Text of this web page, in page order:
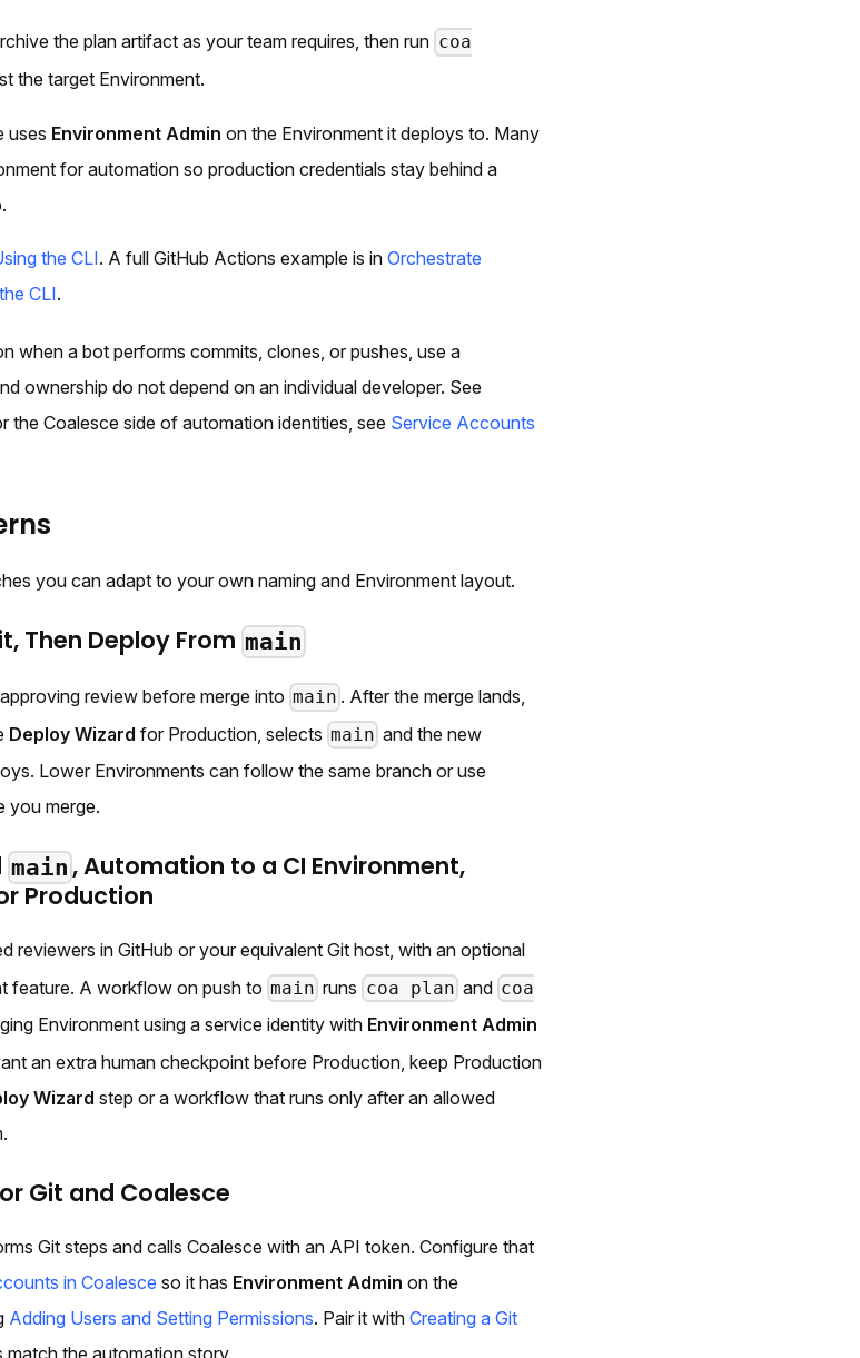
the plan artifact as your team requires, then run coa
the target Environment.
uses Environment Admin on the Environment it deploys to. Many
for automation so production credentials stay behind a
the CLI. A full GitHub Actions example is in Orchestrate
CLI.
when a bot performs commits, clones, or pushes, use a
ownership do not depend on an individual developer. See
the Coalesce side of automation identities, see Service Accounts
you can adapt to your own naming and Environment layout.
Then Deploy From main
review before merge into main . After the merge lands,
Deploy Wizard for Production, selects main and the new
Lower Environments can follow the same branch or use
you merge.
main , Automation to a CI Environment,
Production
reviewers in GitHub or your equivalent Git host, with an optional
feature. A workflow on push to main runs coa plan and coa
Environment using a service identity with Environment Admin
an extra human checkpoint before Production, keep Production
Wizard step or a workflow that runs only after an allowed
Git and Coalesce
Git steps and calls Coalesce with an API token. Configure that
in Coalesce so it has Environment Admin on the
Adding Users and Setting Permissions. Pair it with Creating a Git
match the automation story.